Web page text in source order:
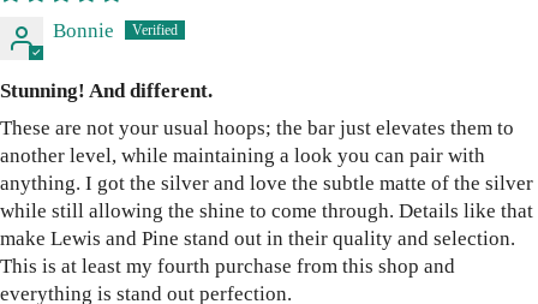
Bonnie
Stunning! And different.
These are not your usual hoops; the bar just elevates them to
another level, while maintaining a look you can pair with
anything. I got the silver and love the subtle matte of the silver
while still allowing the shine to come through. Details like that
make Lewis and Pine stand out in their quality and selection.
This is at least my fourth purchase from this shop and
everything is stand out perfection.